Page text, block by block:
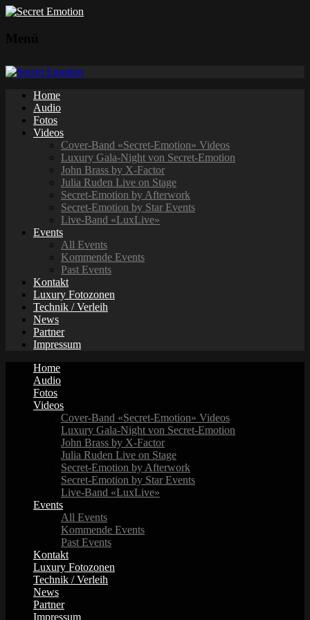
Home
Audio
Fotos
Videos
Cover-Band «Secret-Emotion» Videos
Luxury Gala-Night von Secret-Emotion
John Brass by X-Factor
Julia Ruden Live on Stage
Secret-Emotion by Afterwork
Secret-Emotion by Star Events
Live-Band «LuxLive»
Events
All Events
Kommende Events
Past Events
Kontakt
Luxury Fotozonen
Technik / Verleih
News
Partner
Impressum
Home
Audio
Fotos
Videos
Cover-Band «Secret-Emotion» Videos
Luxury Gala-Night von Secret-Emotion
John Brass by X-Factor
Julia Ruden Live on Stage
Secret-Emotion by Afterwork
Secret-Emotion by Star Events
Live-Band «LuxLive»
Events
All Events
Kommende Events
Past Events
Kontakt
Luxury Fotozonen
Technik / Verleih
News
Partner
Impressum